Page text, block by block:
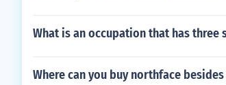
What is an occupation that has
Where can you buy northface